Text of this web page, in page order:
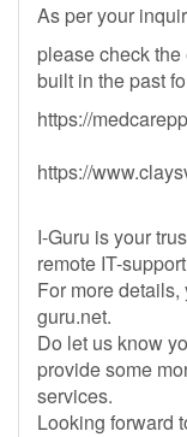
As per your
please check
built in the past
https://
https://
I-Guru is your
remote IT-
For more
guru.net.
Do let us know
provide some
services.
Looking forward